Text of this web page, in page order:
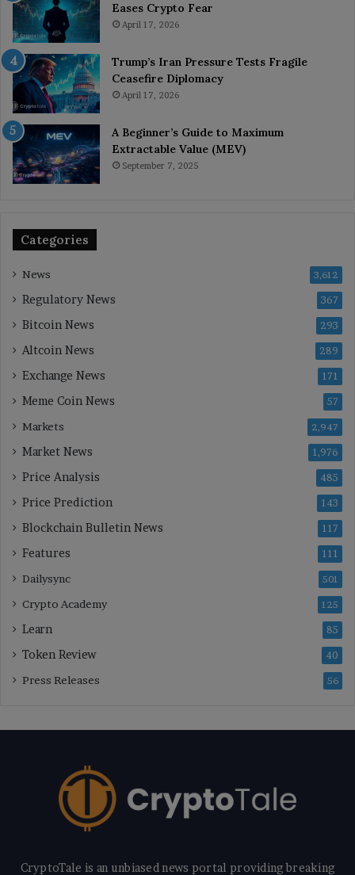
Eases Crypto Fear
April 17, 2026
Trump’s Iran Pressure Tests Fragile
Ceasefire Diplomacy
April 17, 2026
A Beginner’s Guide to Maximum
Extractable Value (MEV)
September 7, 2025
Categories
News 3,612
Regulatory News 367
Bitcoin News 293
Altcoin News 289
Exchange News 171
Meme Coin News 57
Markets 2,947
Market News 1,976
Price Analysis 485
Price Prediction 143
Blockchain Bulletin News 117
Features 111
Dailysync 501
Crypto Academy 125
Learn 85
Token Review 40
Press Releases 56
CryptoTale is an unbiased news portal providing breaking